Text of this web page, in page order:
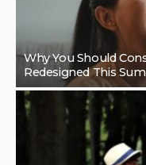
Why You Should
Redesigned This